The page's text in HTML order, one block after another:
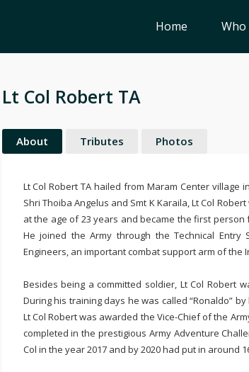
Home Who
Lt Col Robert TA
About Tributes Photos
Lt Col Robert TA hailed from Maram Center
Shri Thoiba Angelus and Smt K Karaila, Lt Col
at the age of 23 years and became the first
He joined the Army through the Technical Entry
Engineers, an important combat support arm of the
Besides being a committed soldier, Lt Col Robert
During his training days he was called “Ronaldo”
Lt Col Robert was awarded the Vice-Chief of the
completed in the prestigious Army Adventure
Col in the year 2017 and by 2020 had put in